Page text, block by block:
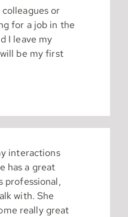
or
for a job in the
I leave my
be my first
interactions
has a great
professional,
with. She
really great